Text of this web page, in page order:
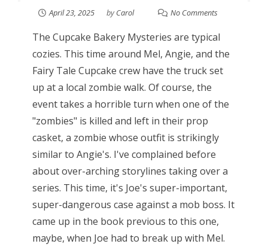
April 23, 2025 byCarol No Comments
The Cupcake Bakery Mysteries are typical
cozies. This time around Mel, Angie, and the
Fairy Tale Cupcake crew have the truck set
up at a local zombie walk. Of course, the
event takes a horrible turn when one of the
"zombies" is killed and left in their prop
casket, a zombie whose outfit is strikingly
similar to Angie's. I've complained before
about over-arching storylines taking over a
series. This time, it's Joe's super-important,
super-dangerous case against a mob boss. It
came up in the book previous to this one,
maybe, when Joe had to break up with Mel.